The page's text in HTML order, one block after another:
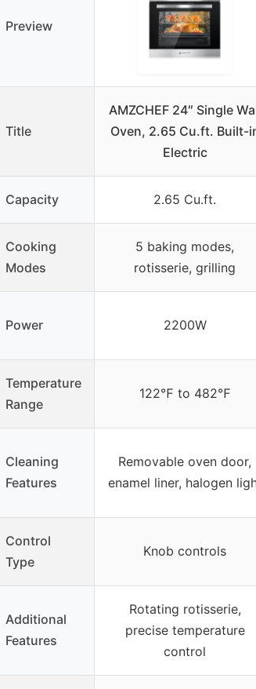
Preview
Title
AMZCHEF 24″ Single
Oven, 2.65 Cu.ft. Built-
Electric
Capacity 2.65 Cu.ft.
Cooking
Modes
5 baking modes,
rotisserie, grilling
Power 2200W
Temperature
Range
122℉ to 482℉
Cleaning
Features
Removable oven door,
enamel liner, halogen
Control
Type
Knob controls
Additional
Features
Rotating rotisserie,
precise temperature
control